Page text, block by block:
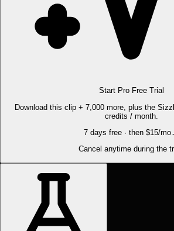
Start Pro Free Trial
Download this clip + 7,000 more, plus the
credits / month.
7 days free · then $15/mo
Cancel anytime during the